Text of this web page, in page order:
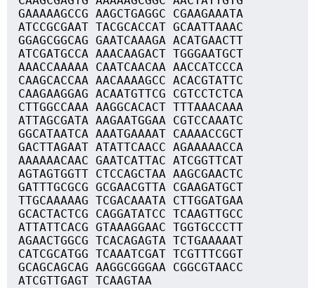
GAAAAAGCCG AAGCTGAGGC CGAAGAAATA
ATCCGCGAAT TACGCACCAT GCAATTAAAC
GGAGCGGCAG GAATCAAAGA ACATGAACTT
ATCGATGCCA AAACAAGACT TGGGAATGCT
AAACCAAAAA CAATCAACAA AACCATCCCA
CAAGCACCAA AACAAAAGCC ACACGTATTC
CAAGAAGGAG ACAATGTTCG CGTCCTCTCA
CTTGGCCAAA AAGGCACACT TTTAAACAAA
ATTAGCGATA AAGAATGGAA CGTCCAAATC
GGCATAATCA AAATGAAAAT CAAAACCGCT
GACTTAGAAT ATATTCAACC AGAAAAACCA
AAAAAACAAC GAATCATTAC ATCGGTTCAT
AGTAGTGGTT CTCCAGCTAA AAGCGAACTC
GATTTGCGCG GCGAACGTTA CGAAGATGCT
TTGCAAAAAG TCGACAAATA CTTGGATGAA
GCACTACTCG CAGGATATCC TCAAGTTGCC
ATTATTCACG GTAAAGGAAC TGGTGCCCTT
AGAACTGGCG TCACAGAGTA TCTGAAAAAT
CATCGCATGG TCAAATCGAT TCGTTTCGGT
GCAGCAGCAG AAGGCGGGAA CGGCGTAACC
ATCGTTGAGT TCAAGTAA